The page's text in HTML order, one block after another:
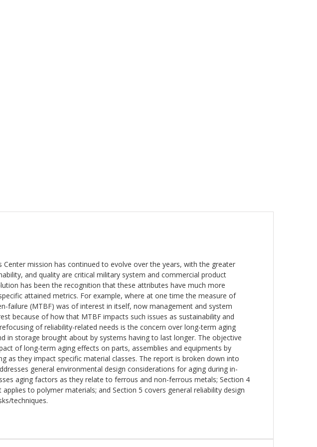
Center mission has continued to evolve over the years, with the greater
and quality are critical military system and commercial product
has been the recognition that these attributes have much more
attained metrics. For example, where at one time the measure of
failure (MTBF) was of interest in itself, now management and system
because of how that MTBF impacts such issues as sustainability and
of reliability-related needs is the concern over long-term aging
in storage brought about by systems having to last longer. The objective
of long-term aging effects on parts, assemblies and equipments by
as they impact specific material classes. The report is broken down into
general environmental design considerations for aging during in-
aging factors as they relate to ferrous and non-ferrous metals; Section 4
to polymer materials; and Section 5 covers general reliability design
techniques.